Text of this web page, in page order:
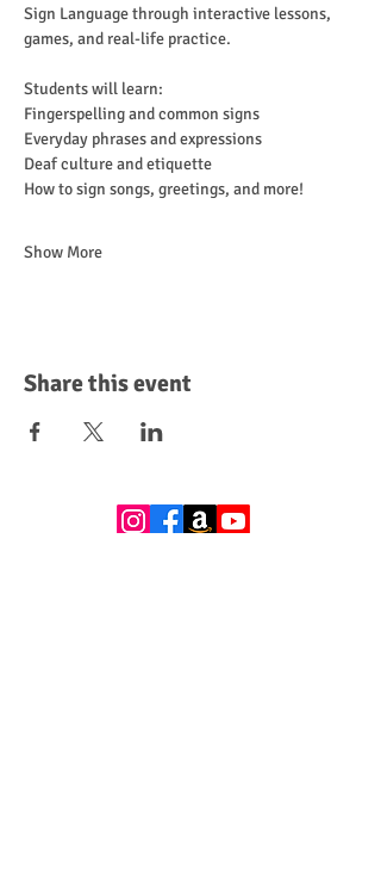
Sign Language through interactive lessons,
games, and real-life practice.
Students will learn:
Fingerspelling and common signs
Everyday phrases and expressions
Deaf culture and etiquette
How to sign songs, greetings, and more!
Show More
Share this event